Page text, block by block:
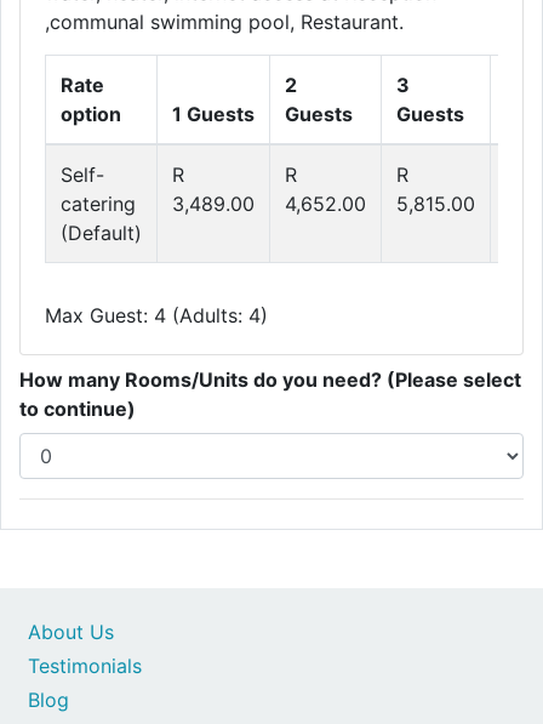
,communal swimming pool, Restaurant.
Rate
option
1 Guests
2
Guests
3
Guests
Self-
catering
(Default)
R
3,489.00
R
4,652.00
R
5,815.00
Max Guest: 4 (Adults: 4)
How many Rooms/Units do you need? (Please select
to continue)
About Us
Testimonials
Blog